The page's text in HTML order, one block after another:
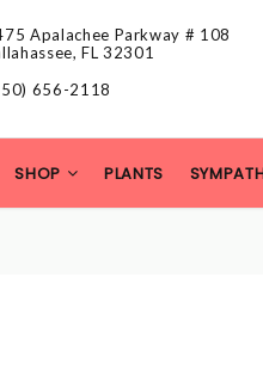
Apalachee Parkway # 108
FL 32301
656-2118
SHOP PLANTS